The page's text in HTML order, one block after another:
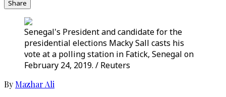
Share
Senegal's President and candidate for the
presidential elections Macky Sall casts his
vote at a polling station in Fatick, Senegal on
February 24, 2019. / Reuters
By Mazhar Ali